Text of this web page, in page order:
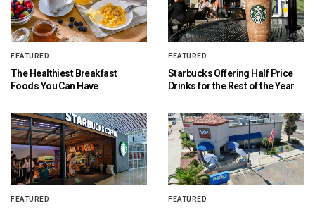
FEATURED
The Healthiest Breakfast
Foods You Can Have
FEATURED
Starbucks Offering Half Price
Drinks for the Rest of the Year
FEATURED FEATURED